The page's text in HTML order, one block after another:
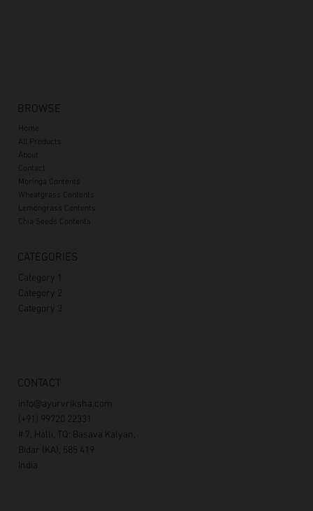
BROWSE
Home
All Products
About
Contact
Moringa Contents
Wheatgrass Contents
Lemongrass Contents
Chia Seeds Contents
CATEGORIES
Category 1
Category 2
Category 3
CONTACT
info@ayurvriksha.com
(+91) 99720 22331
# 7, Halli, TQ: Basava Kalyan,
Bidar (KA), 585 419
India